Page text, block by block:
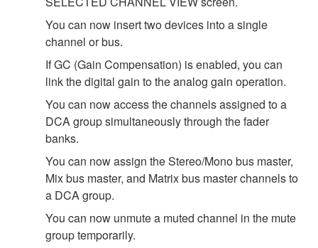
You can now insert two devices into a single
channel or bus.
If GC (Gain Compensation) is enabled, you can
link the digital gain to the analog gain operation.
You can now access the channels assigned to a
DCA group simultaneously through the fader
banks.
You can now assign the Stereo/Mono bus master,
Mix bus master, and Matrix bus master channels to
a DCA group.
You can now unmute a muted channel in the mute
group temporarily.